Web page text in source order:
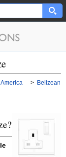
America > Belizean